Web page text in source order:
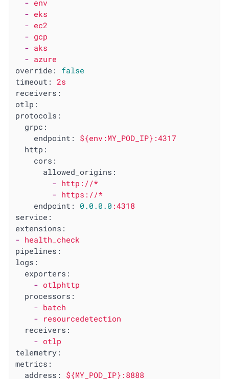
- env
- eks
- ec2
- gcp
- aks
- azure
override:
false
timeout:
2s
receivers:
otlp:
protocols:
grpc:
endpoint:
${env:MY_POD_IP}:4317
http:
cors:
allowed_origins:
- http://*
- https://*
endpoint:
0.0 .0 .0 :4318
service:
extensions:
- health_check
pipelines:
logs:
exporters:
- otlphttp
processors:
- batch
- resourcedetection
receivers:
- otlp
telemetry:
metrics:
address:
${MY_POD_IP}:8888